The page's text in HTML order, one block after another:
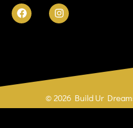
© 2026 Build Ur